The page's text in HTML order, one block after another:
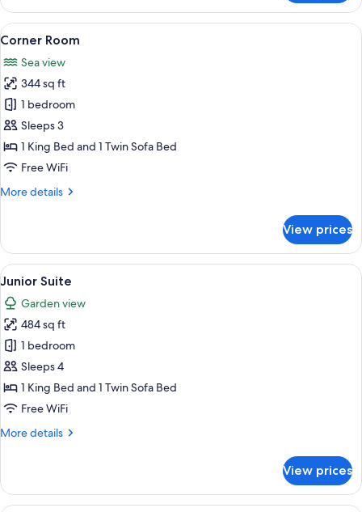
Garden
Room
View
all
photos
for
Corner
Room
A hotel room with a bed, a sofa, a
5
Corner Room
Sea view
344 sq ft
1 bedroom
Sleeps 3
1 King Bed and 1 Twin Sofa Bed
Free WiFi
More details
More
Room
View prices
View
all
photos
for
Junior
Suite
A hotel room with a checkered
5
Junior Suite
Garden view
484 sq ft
1 bedroom
Sleeps 4
1 King Bed and 1 Twin Sofa Bed
Free WiFi
More details
More
Suite
View prices